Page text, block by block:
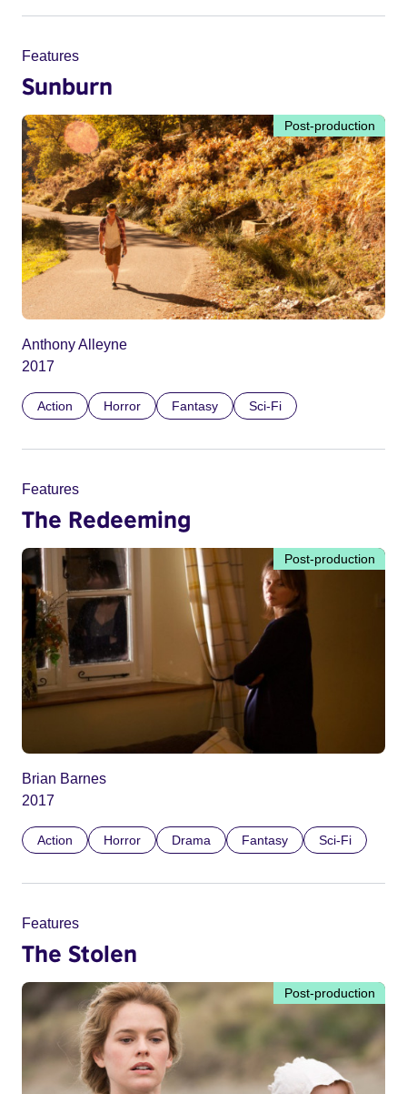
Features
Sunburn
Post-production
Anthony Alleyne
2017
Action Horror Fantasy Sci-Fi
Features
The Redeeming
Post-production
Brian Barnes
2017
Action Horror Drama Fantasy Sci-Fi
Features
The Stolen
Post-production